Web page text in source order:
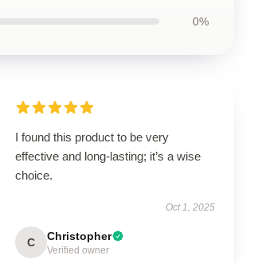
0%
I found this product to be very
effective and long-lasting; it’s a wise
choice.
Oct 1, 2025
C Christopher
Verified owner